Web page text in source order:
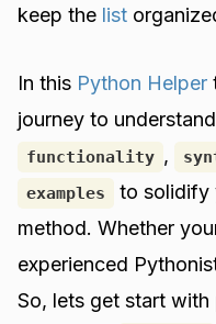
keep the list
In this Python Helper
journey to
functionality ,
examples
to solidify
method. Whether
experienced
So, lets get start